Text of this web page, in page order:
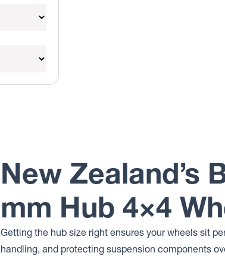
New Zealand’s
mm Hub 4×4
Getting the hub size right ensures your wheels sit
handling, and protecting suspension components